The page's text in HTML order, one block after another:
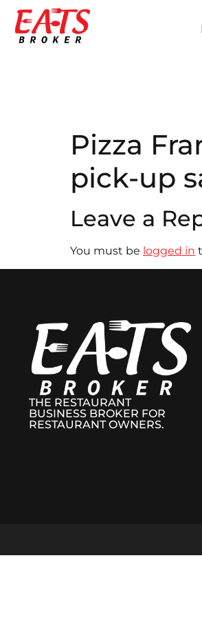
Pizza
pick-up
Leave a
You must be logged in
THE RESTAURANT
BUSINESS BROKER FOR
RESTAURANT OWNERS.